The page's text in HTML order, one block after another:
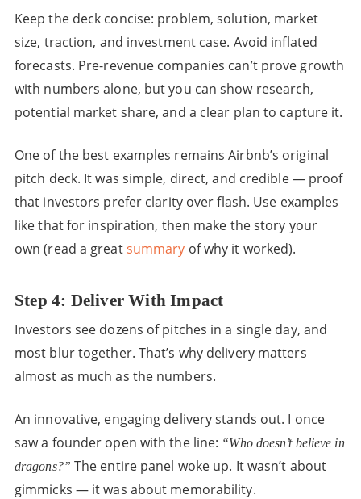
Keep the deck concise: problem, solution, market
size, traction, and investment case. Avoid inflated
forecasts. Pre-revenue companies can’t prove growth
with numbers alone, but you can show research,
potential market share, and a clear plan to capture it.
One of the best examples remains Airbnb’s original
pitch deck. It was simple, direct, and credible — proof
that investors prefer clarity over flash. Use examples
like that for inspiration, then make the story your
own (read a greatsummary of why it worked).
Step 4: Deliver With Impact
Investors see dozens of pitches in a single day, and
most blur together. That’s why delivery matters
almost as much as the numbers.
An innovative, engaging delivery stands out. I once
saw a founder open with the line: “Who doesn’t believe in
dragons?” The entire panel woke up. It wasn’t about
gimmicks — it was about memorability.